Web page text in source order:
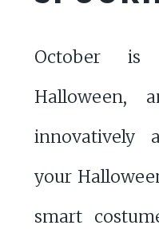
October
Halloween,
innovatively
your
smart